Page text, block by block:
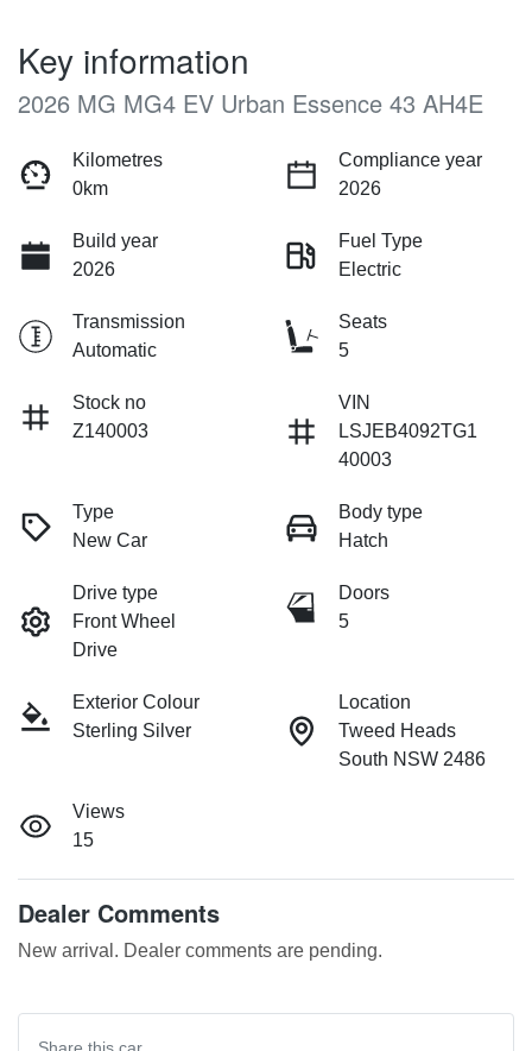
Key information
2026 MG MG4 EV Urban Essence 43 AH4E
Kilometres
0km
Compliance year
2026
Build year
2026
Fuel Type
Electric
Transmission
Automatic
Seats
5
Stock no
Z140003
VIN
LSJEB4092TG1
40003
Type
New Car
Body type
Hatch
Drive type
Front Wheel
Drive
Doors
5
Exterior Colour
Sterling Silver
Location
Tweed Heads
South NSW 2486
Views
15
Dealer Comments
New arrival. Dealer comments are pending.